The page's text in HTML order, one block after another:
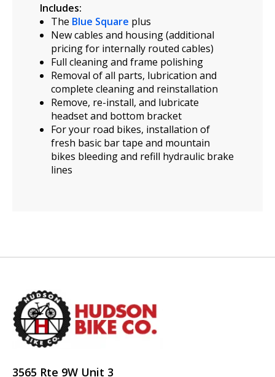
Includes:
The Blue Square plus
New cables and housing (additional
pricing for internally routed cables)
Full cleaning and frame polishing
Removal of all parts, lubrication and
complete cleaning and reinstallation
Remove, re-install, and lubricate
headset and bottom bracket
For your road bikes, installation of
fresh basic bar tape and mountain
bikes bleeding and refill hydraulic brake
lines
3565 Rte 9W Unit 3